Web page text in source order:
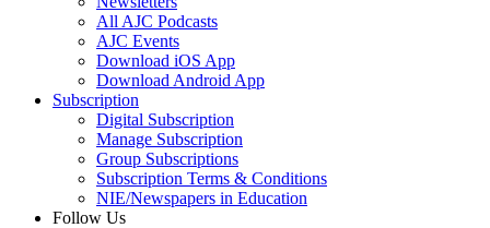
All AJC Podcasts
AJC Events
Download iOS App
Download Android App
Subscription
Digital Subscription
Manage Subscription
Group Subscriptions
Subscription Terms & Conditions
NIE/Newspapers in Education
Follow Us